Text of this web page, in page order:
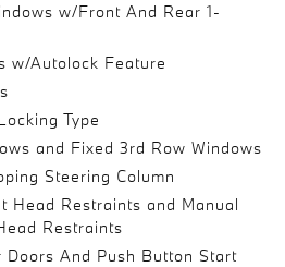
w/Front And Rear 1-
w/Autolock Feature
Type
and Fixed 3rd Row Windows
Steering Column
Head Restraints and Manual
Restraints
Doors And Push Button Start